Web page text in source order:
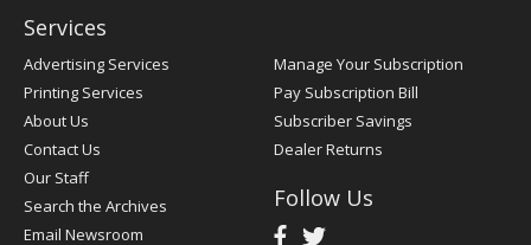
Services
Advertising Services
Printing Services
About Us
Contact Us
Our Staff
Search the Archives
Email Newsroom
Manage Your Subscription
Pay Subscription Bill
Subscriber Savings
Dealer Returns
Follow Us